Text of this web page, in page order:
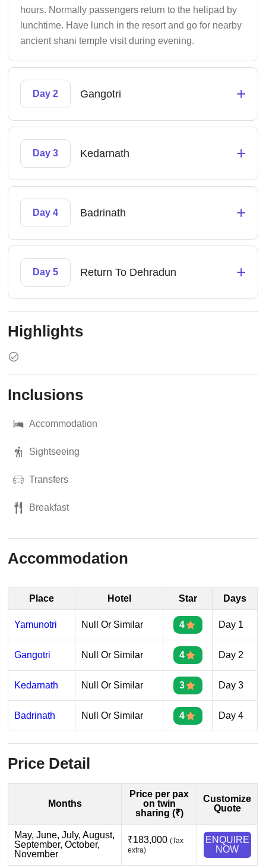
hours. Normally passengers return to the helipad by
lunchtime. Have lunch in the resort and go for nearby
ancient shani temple visit during evening.
Day 2 Gangotri +
Day 3 Kedarnath +
Day 4 Badrinath +
Day 5 Return To Dehradun +
Highlights
Inclusions
Accommodation
Sightseeing
Transfers
Breakfast
Accommodation
Place Hotel Star Days
Yamunotri Null Or Similar 4 Day 1
Gangotri Null Or Similar 4 Day 2
Kedarnath Null Or Similar 3 Day 3
Badrinath Null Or Similar 4 Day 4
Price Detail
Months
Price per pax
on twin
sharing (₹)
Customize
Quote
May, June, July, August,
September, October,
November
₹183,000(Tax
extra)
ENQUIRE
NOW